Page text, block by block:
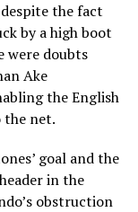
the fact
by a high boot
were doubts
Ake
the English
net.
goal and the
in the
obstruction